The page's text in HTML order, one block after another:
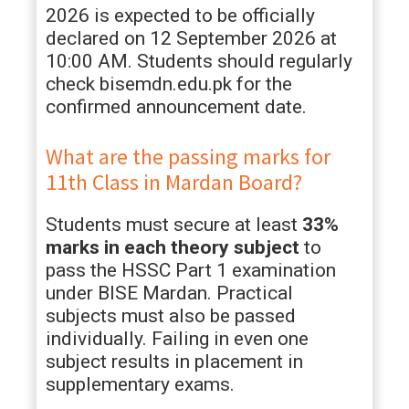
2026 is expected to be officially
declared on 12 September 2026 at
10:00 AM. Students should regularly
check bisemdn.edu.pk for the
confirmed announcement date.
What are the passing marks for
11th Class in Mardan Board?
Students must secure at least 33%
marks in each theory subject to
pass the HSSC Part 1 examination
under BISE Mardan. Practical
subjects must also be passed
individually. Failing in even one
subject results in placement in
supplementary exams.